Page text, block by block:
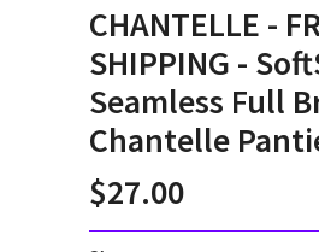
CHANTELLE -
SHIPPING -
Seamless Full
Chantelle
$27.00